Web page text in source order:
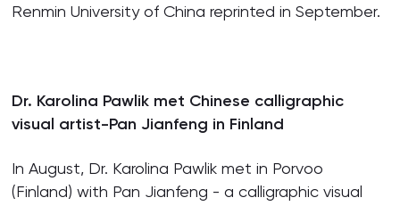
Renmin University of China reprinted in September.
Dr. Karolina Pawlik met Chinese calligraphic
visual artist-Pan Jianfeng in Finland
In August, Dr. Karolina Pawlik met in Porvoo
(Finland) with Pan Jianfeng - a calligraphic visual